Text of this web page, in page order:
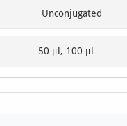
Unconjugated
50 μl, 100 μl